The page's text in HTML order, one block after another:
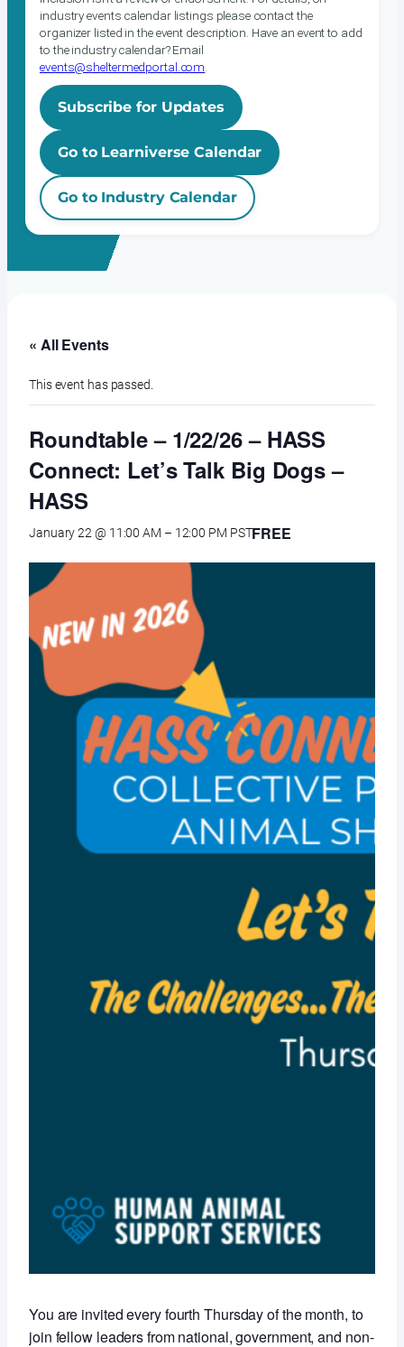
industry events calendar listings please contact the
organizer listed in the event description. Have an event to add
to the industry calendar? Email
events@sheltermedportal.com
Subscribe for Updates
Go to Learniverse Calendar
Go to Industry Calendar
« All Events
This event has passed.
Roundtable – 1/22/26 – HASS
Connect: Let’s Talk Big Dogs –
HASS
January 22 @ 11:00 AM – 12:00 PM PSTFREE
You are invited every fourth Thursday of the month, to
join fellow leaders from national, government, and non-